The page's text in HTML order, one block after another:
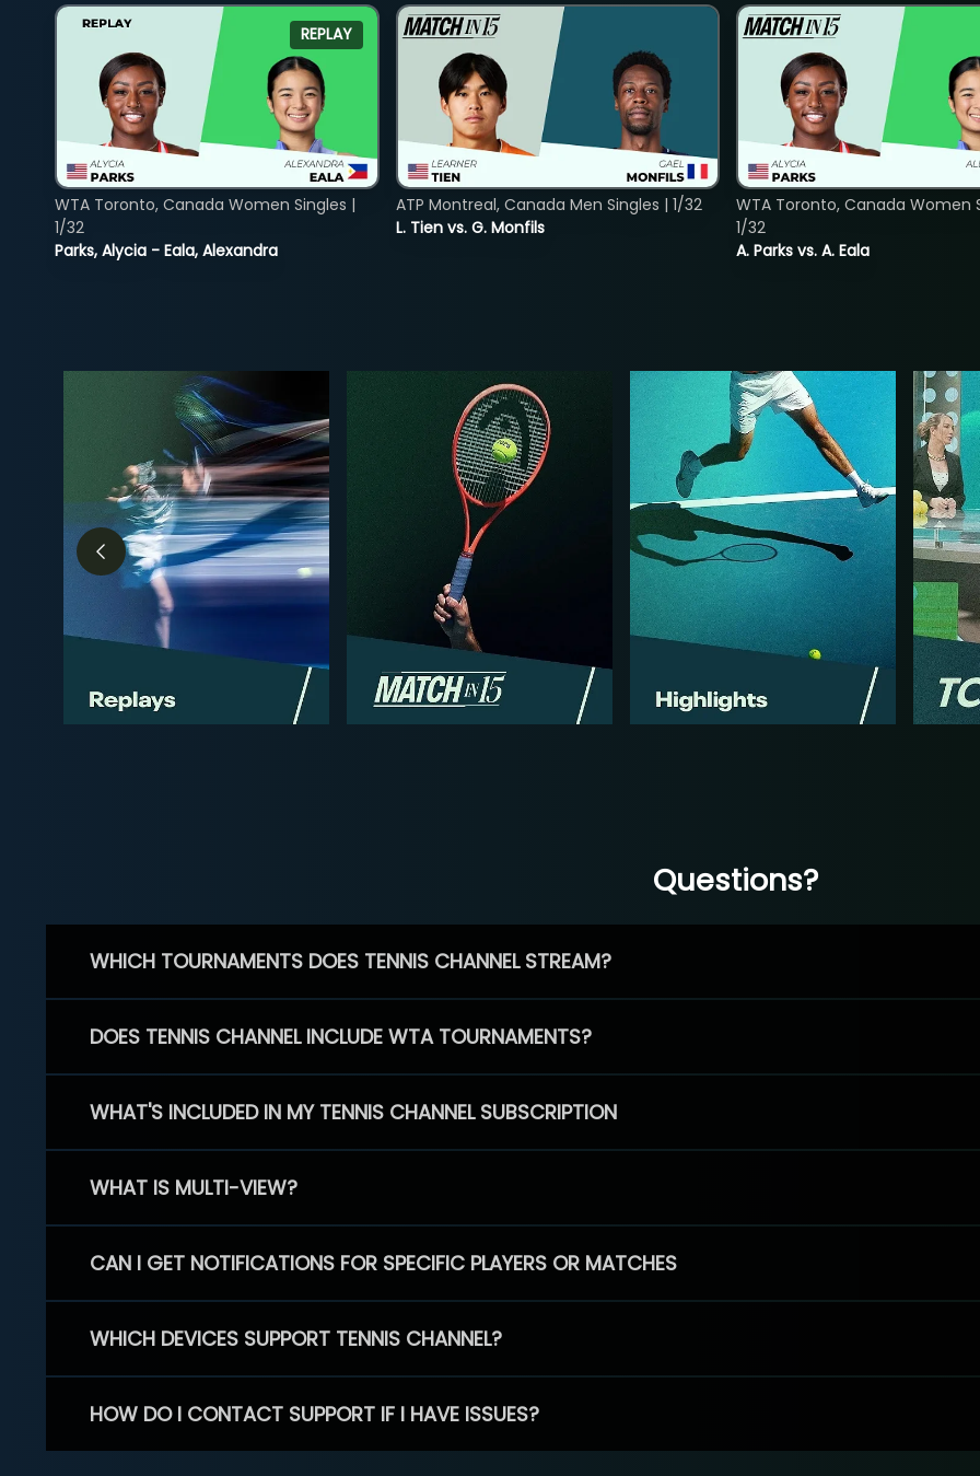
REPLAY
Parks, Alycia - Eala, Alexandra
WTA Toronto, Canada Women Singles |
1/32
L. Tien vs. G. Monfils
ATP Montreal, Canada Men Singles | 1/32
A. Parks vs. A. Eala
WTA Toronto, Canada Women
1/32
Questions?
WHICH TOURNAMENTS DOES TENNIS CHANNEL STREAM?
DOES TENNIS CHANNEL INCLUDE WTA TOURNAMENTS?
WHAT'S INCLUDED IN MY TENNIS CHANNEL SUBSCRIPTION
WHAT IS MULTI-VIEW?
CAN I GET NOTIFICATIONS FOR SPECIFIC PLAYERS OR MATCHES
WHICH DEVICES SUPPORT TENNIS CHANNEL?
HOW DO I CONTACT SUPPORT IF I HAVE ISSUES?